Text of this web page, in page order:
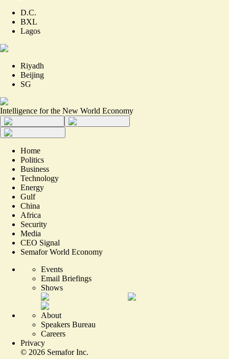
D.C.
BXL
Lagos
Riyadh
Beijing
SG
Intelligence for the New World Economy
Home
Politics
Business
Technology
Energy
Gulf
China
Africa
Security
Media
CEO Signal
Semafor World Economy
Events
Email Briefings
Shows
About
Speakers Bureau
Careers
Privacy
© 2026 Semafor Inc.